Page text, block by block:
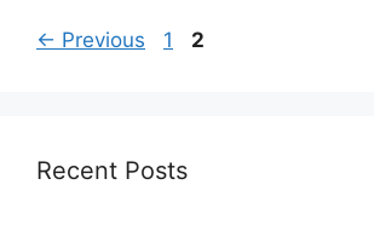
← Previous Page
1 Page
2
Recent Posts